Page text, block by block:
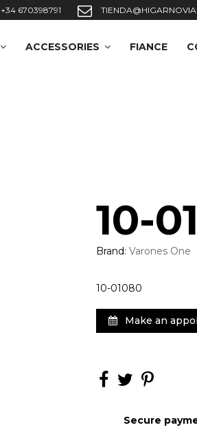
+34 670398791
ACCESSORIES FIANCE
10-
Brand: Varones One
10-01080
Make an
Secure